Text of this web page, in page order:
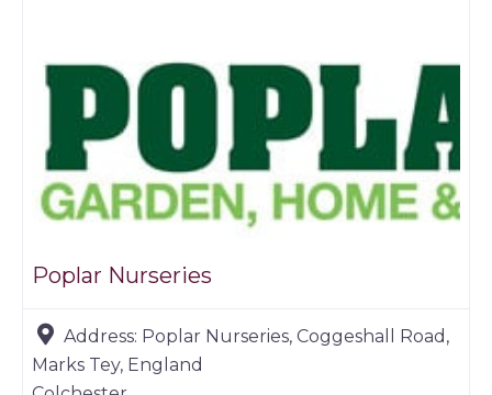
Poplar Nurseries
Address: Poplar Nurseries, Coggeshall Road,
Marks Tey, England